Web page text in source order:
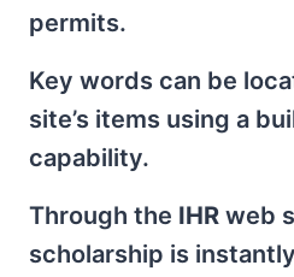
permits.
Key words can be
site’s items using a
capability.
Through the IHR web
scholarship is